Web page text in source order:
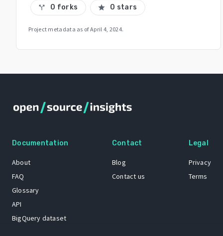
call_split 0 forks star 0 stars
Project metadata as ofApril 4, 2024.
Documentation
About
FAQ
Glossary
API
BigQuery dataset
Contact
Blog
Contact us
Legal
Privacy
Terms